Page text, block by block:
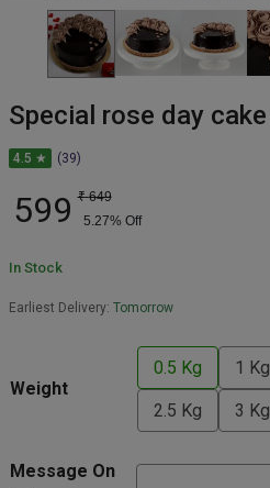
Special rose day cake
4.5 ★ (39)
599 ₹ 649
5.27% Off
In Stock
Earliest Delivery: Tomorrow
Weight
0.5 Kg 1 Kg
2.5 Kg 3 Kg
Message On